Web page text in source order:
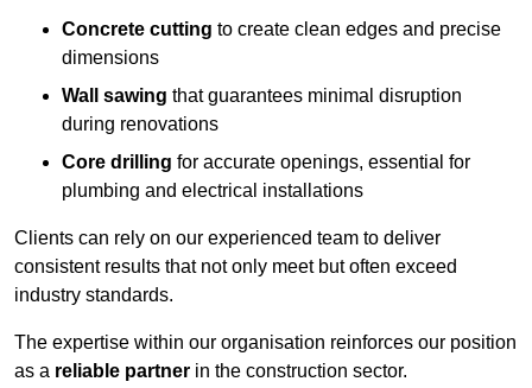
Concrete cutting to create clean edges and precise
dimensions
Wall sawing that guarantees minimal disruption
during renovations
Core drilling for accurate openings, essential for
plumbing and electrical installations
Clients can rely on our experienced team to deliver
consistent results that not only meet but often exceed
industry standards.
The expertise within our organisation reinforces our position
as a reliable partner in the construction sector.